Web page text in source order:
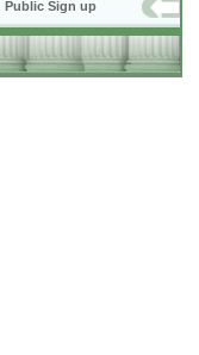
Public Sign up